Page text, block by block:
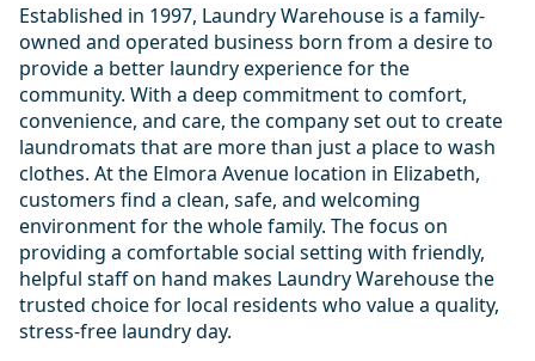
Established in 1997, Laundry Warehouse is a family-
owned and operated business born from a desire to
provide a better laundry experience for the
community. With a deep commitment to comfort,
convenience, and care, the company set out to create
laundromats that are more than just a place to wash
clothes. At the Elmora Avenue location in Elizabeth,
customers find a clean, safe, and welcoming
environment for the whole family. The focus on
providing a comfortable social setting with friendly,
helpful staff on hand makes Laundry Warehouse the
trusted choice for local residents who value a quality,
stress-free laundry day.